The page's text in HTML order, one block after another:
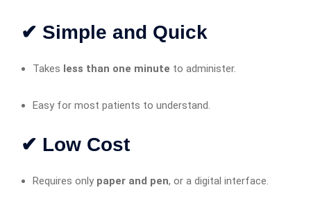
✔ Simple and Quick
Takes less than one minute to administer.
Easy for most patients to understand.
✔ Low Cost
Requires only paper and pen, or a digital interface.